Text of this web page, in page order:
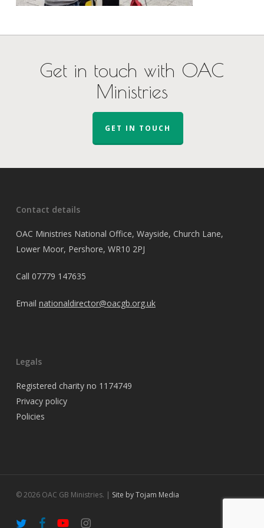
Get in touch with OAC
Ministries
GET IN TOUCH
Contact details
OAC Ministries National Office, Wayside, Church Lane,
Lower Moor, Pershore, WR10 2PJ
Call 07779 147635
Email nationaldirector@oacgb.org.uk
Legals
Registered charity no 1174749
Privacy policy
Policies
© 2026 OAC GB Ministries. | Site by Tojam Media
twitter facebookyoutubeinstagram